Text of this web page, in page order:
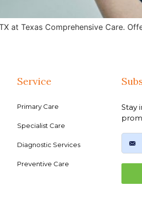
at Texas Comprehensive Care.
Service
Primary Care
Specialist Care
Diagnostic Services
Preventive Care
Stay